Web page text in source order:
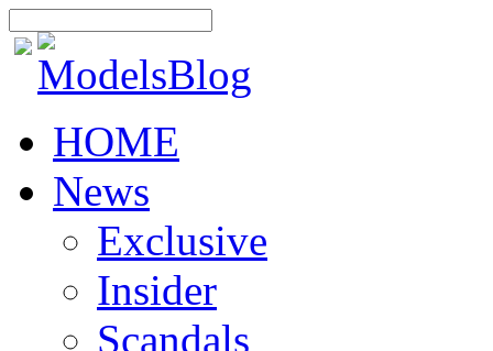
HOME
News
Exclusive
Insider
Scandals